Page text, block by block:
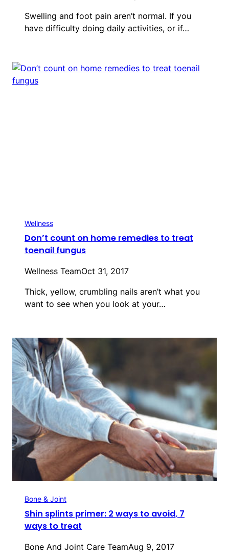
Swelling and foot pain aren’t normal. If you
have difficulty doing daily activities, or if…
Wellness
Don’t count on home remedies to treat
toenail fungus
Wellness TeamOct 31, 2017
Thick, yellow, crumbling nails aren’t what you
want to see when you look at your…
Bone & Joint
Shin splints primer: 2 ways to avoid, 7
ways to treat
Bone And Joint Care TeamAug 9, 2017